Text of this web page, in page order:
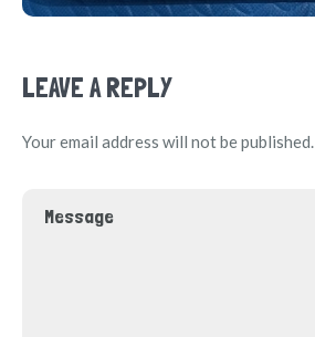
LEAVE A REPLY
Your email address will not be published.